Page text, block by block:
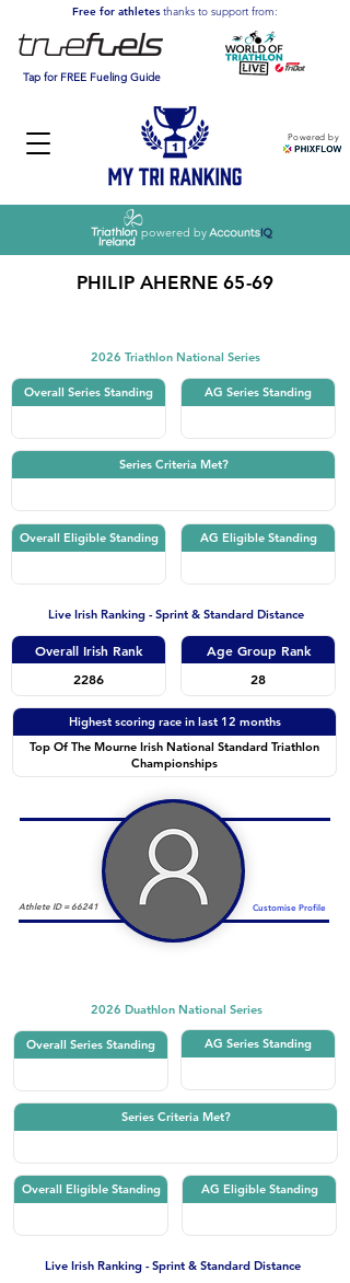
Powered by
Free for athletesthanks to support from:
Tap for FREE Fueling Guide
powered by
PHILIP AHERNE 65-69
2026 Triathlon National Series
Overall Series Standing AG Series Standing
Series Criteria Met?
Overall Eligible Standing AG Eligible Standing
Live Irish Ranking - Sprint & Standard Distance
Overall Irish Rank
2286
Age Group Rank
28
Highest scoring race in last 12 months
Top Of The Mourne Irish National Standard Triathlon
Championships
Athlete ID = 66241 Customise Profile
2026 Duathlon National Series
Overall Series Standing AG Series Standing
Series Criteria Met?
Overall Eligible Standing AG Eligible Standing
Live Irish Ranking - Sprint & Standard Distance